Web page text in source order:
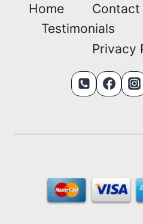
Home Contact
Testimonials
Privacy